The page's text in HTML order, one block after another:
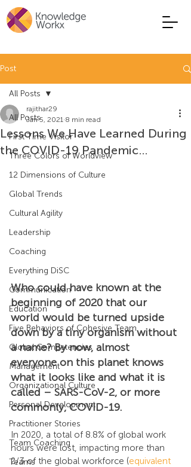
Post
All Posts
First Time Visitor
Three Colors of Worldview
12 Dimensions of Culture
Global Trends
Cultural Agility
Leadership
Coaching
Everything DiSC
Communication
Education
Five Behaviors of Cohesive Team
Global Competencies
Management
Organizational Culture
Personal Development
Practitioner Stories
Team Coaching
Teams
All Posts
Lessons We Have Learned During
the COVID-19 Pandemic…
rajithar29
Jan 5, 2021 8 min read
Who could have known at the
beginning of 2020 that our
world would be turned upside
down by a tiny organism without
a name? By now, almost
everyone on this planet knows
what it looks like and what it is
called – SARS-CoV-2, or more
commonly, COVID-19.
In 2020, a total of 8.8% of global work
hours were lost, impacting more than
2/3 of the global workforce (equivalent